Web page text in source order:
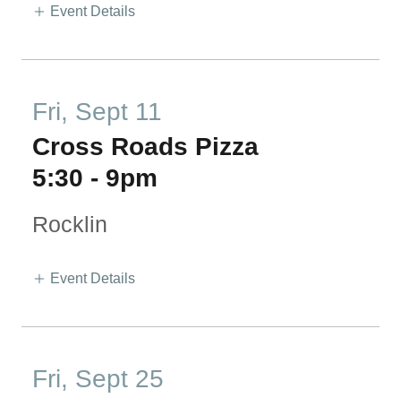
Event Details
Fri, Sept 11
Cross Roads Pizza
5:30 - 9pm
Rocklin
Event Details
Fri, Sept 25